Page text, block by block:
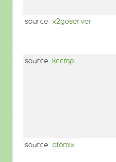
source x2goserver
source kccmp
source atomix